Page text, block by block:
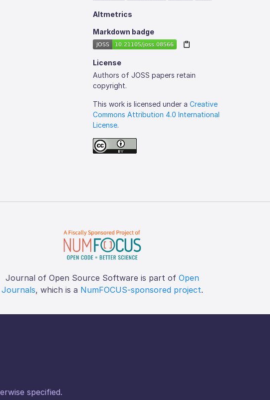
Altmetrics
Markdown badge
License
Authors of JOSS papers retain
copyright.
This work is licensed under aCreative
Commons Attribution 4.0 International
License.
Journal of Open Source Software is part of Open
Journals, which is a NumFOCUS-sponsored project.
specified.